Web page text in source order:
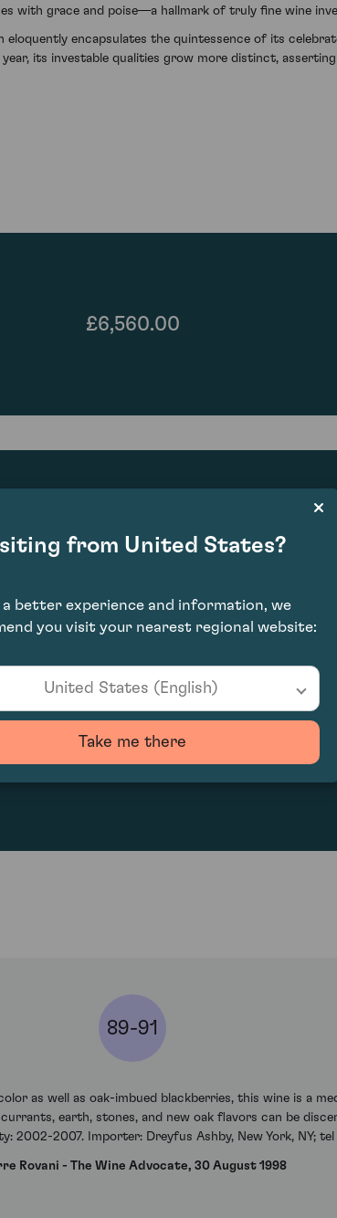
with grace and poise—a hallmark of truly fine wine
encapsulates the quintessence of its
its investable qualities grow more distinct,
£6,560.00
90
656
89-91
as well as oak-imbued blackberries, this wine is a
earth, stones, and new oak flavors can be
2002-2007. Importer: Dreyfus Ashby, New York, NY; tel
Rovani - The Wine Advocate, 30 August 1998
from United States?
a better experience and information, we
you visit your nearest regional website:
United States (English)
Take me there